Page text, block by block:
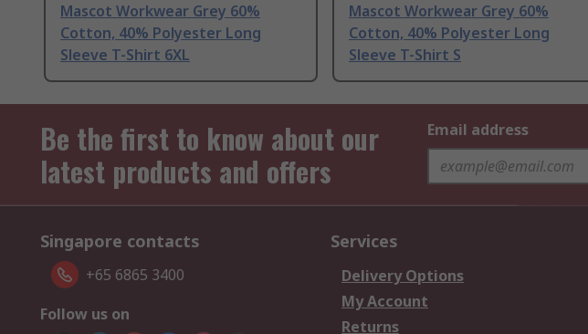
Mascot Workwear Grey 60%
Cotton, 40% Polyester Long
Sleeve T-Shirt 6XL
Mascot Workwear Grey 60%
Cotton, 40% Polyester Long
Sleeve T-Shirt S
Be the first to know about our
latest products and offers
Email address
Singapore contacts
+65 6865 3400
Follow us on
Services
Delivery Options
My Account
Returns